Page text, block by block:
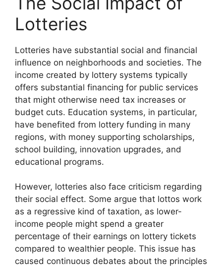
Lotteries
Lotteries have substantial social and financial
influence on neighborhoods and societies. The
income created by lottery systems typically
offers substantial financing for public services
that might otherwise need tax increases or
budget cuts. Education systems, in particular,
have benefited from lottery funding in many
regions, with money supporting scholarships,
school building, innovation upgrades, and
educational programs.
However, lotteries also face criticism regarding
their social effect. Some argue that lottos work
as a regressive kind of taxation, as lower-
income people might spend a greater
percentage of their earnings on lottery tickets
compared to wealthier people. This issue has
caused continuous debates about the principles